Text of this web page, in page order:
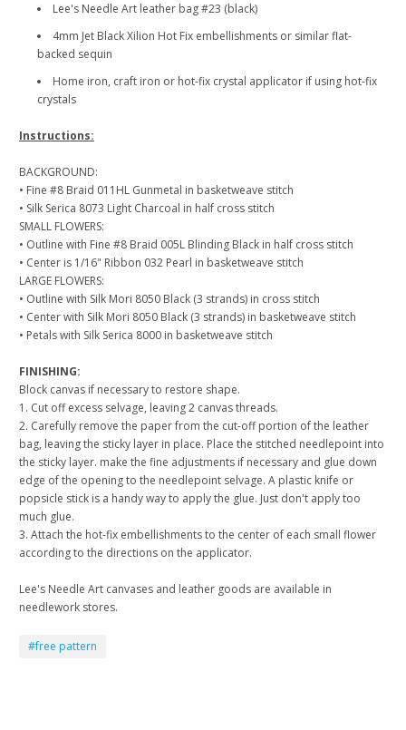
Lee's Needle Art leather bag #23 (black)
4mm Jet Black Xilion Hot Fix embellishments or similar flat-
backed sequin
Home iron, craft iron or hot-fix crystal applicator if using hot-fix
crystals
Instructions:
BACKGROUND:
• Fine #8 Braid 011HL Gunmetal in basketweave stitch
• Silk Serica 8073 Light Charcoal in half cross stitch
SMALL FLOWERS:
• Outline with Fine #8 Braid 005L Blinding Black in half cross stitch
• Center is 1/16" Ribbon 032 Pearl in basketweave stitch
LARGE FLOWERS:
• Outline with Silk Mori 8050 Black (3 strands) in cross stitch
• Center with Silk Mori 8050 Black (3 strands) in basketweave stitch
• Petals with Silk Serica 8000 in basketweave stitch
FINISHING:
Block canvas if necessary to restore shape.
1. Cut off excess selvage, leaving 2 canvas threads.
2. Carefully remove the paper from the cut-off portion of the leather
bag, leaving the sticky layer in place. Place the stitched needlepoint into
the sticky layer. make the fine adjustments if necessary and glue down
edge of the opening to the needlepoint selvage. A plastic knife or
popsicle stick is a handy way to apply the glue. Just don't apply too
much glue.
3. Attach the hot-fix embellishments to the center of each small flower
according to the directions on the applicator.
Lee's Needle Art canvases and leather goods are available in
needlework stores.
#free pattern